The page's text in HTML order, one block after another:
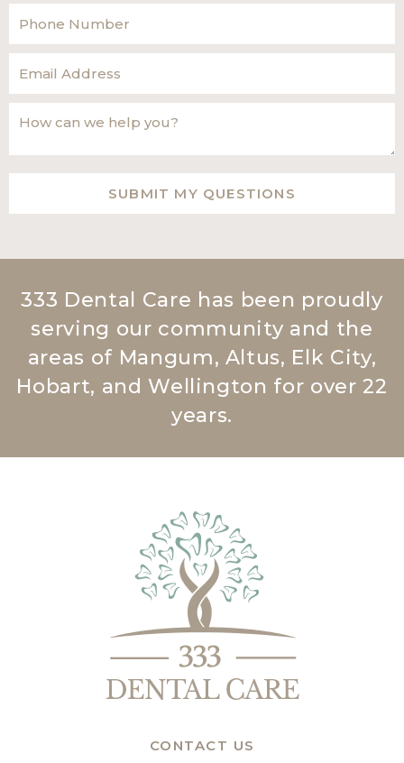
333 Dental Care has been proudly
serving our community and the
areas of Mangum, Altus, Elk City,
Hobart, and Wellington for over 22
years.
CONTACT US